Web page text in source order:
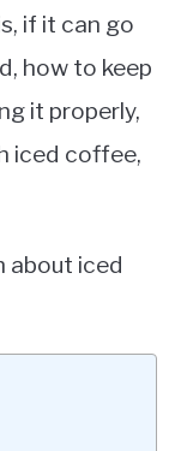
if it can go
how to keep
it properly,
iced coffee,
about iced